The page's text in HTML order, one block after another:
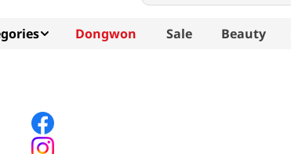
Dongwon Sale Beauty